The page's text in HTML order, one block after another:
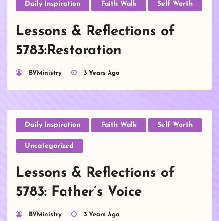
Daily Inspiration Faith Walk Self Worth
Lessons & Reflections of
5783:Restoration
BVMinistry 3 Years Ago
Daily Inspiration Faith Walk Self Worth
Uncategorized
Lessons & Reflections of
5783: Father’s Voice
BVMinistry 3 Years Ago